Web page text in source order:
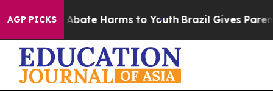
AGP PICKS
Fund to Abate Harms to Youth Brazil Gives Parents